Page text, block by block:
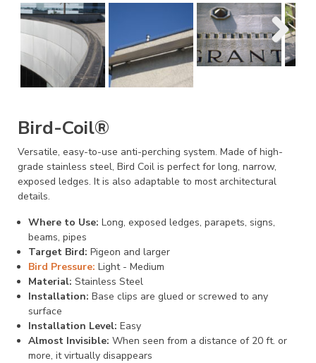
Bird-Coil®
Versatile, easy-to-use anti-perching system. Made of high-
grade stainless steel, Bird Coil is perfect for long, narrow,
exposed ledges. It is also adaptable to most architectural
details.
Where to Use: Long, exposed ledges, parapets, signs,
beams, pipes
Target Bird: Pigeon and larger
Bird Pressure: Light - Medium
Material: Stainless Steel
Installation: Base clips are glued or screwed to any
surface
Installation Level: Easy
Almost Invisible: When seen from a distance of 20 ft. or
more, it virtually disappears